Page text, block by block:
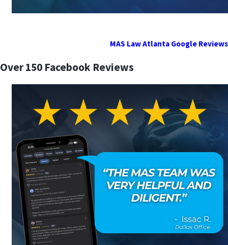
MAS Law Atlanta Google Reviews
Over 150 Facebook Reviews